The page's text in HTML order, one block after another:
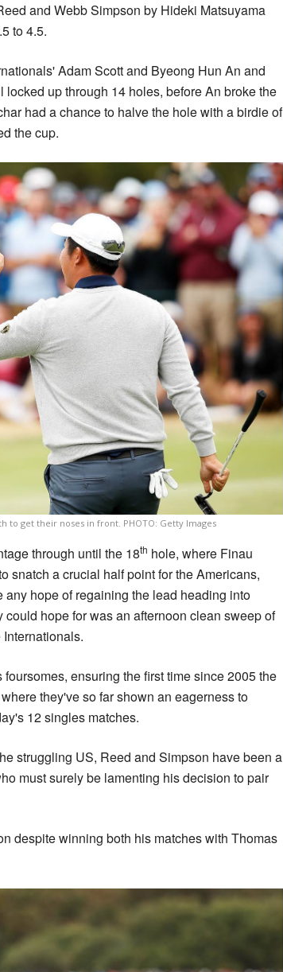
and Webb Simpson by Hideki Matsuyama
to 4.5.
Adam Scott and Byeong Hun An and
up through 14 holes, before An broke the
had a chance to halve the hole with a birdie of
the cup.
to get their noses in front. PHOTO: Getty Images
through until the 18th hole, where Finau
snatch a crucial half point for the Americans,
hope of regaining the lead heading into
hope for was an afternoon clean sweep of
ensuring the first time since 2005 the
they've so far shown an eagerness to
12 singles matches.
struggling US, Reed and Simpson have been a
must surely be lamenting his decision to pair
despite winning both his matches with Thomas